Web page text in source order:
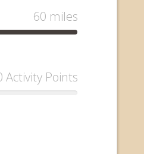
60 miles
Activity Points